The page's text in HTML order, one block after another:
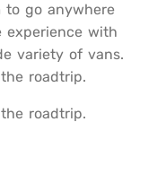
to go anywhere
experience with
variety of vans.
roadtrip.
roadtrip.